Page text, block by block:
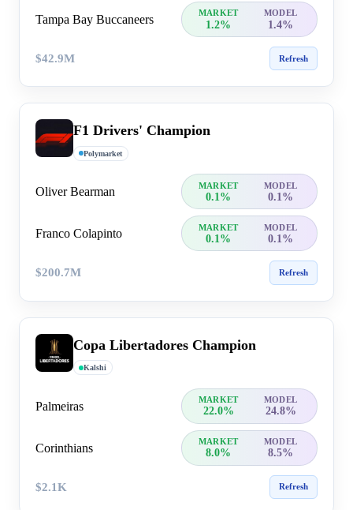
Tampa Bay Buccaneers MARKET MODEL
1.2% 1.4%
$42.9M Refresh
F1 Drivers' Champion
Polymarket
Oliver Bearman MARKET MODEL
0.1% 0.1%
Franco Colapinto MARKET MODEL
0.1% 0.1%
$200.7M Refresh
Copa Libertadores Champion
Kalshi
Palmeiras MARKET MODEL
22.0% 24.8%
Corinthians MARKET MODEL
8.0% 8.5%
$2.1K Refresh